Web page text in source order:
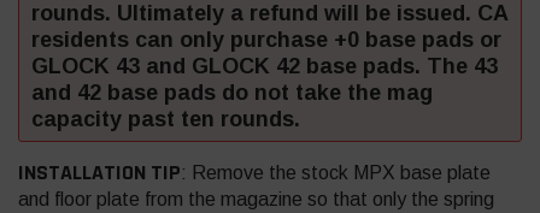
rounds. Ultimately a refund will be issued. CA
residents can only purchase +0 base pads or
GLOCK 43 and GLOCK 42 base pads. The 43
and 42 base pads do not take the mag
capacity past ten rounds.
INSTALLATION TIP: Remove the stock MPX base plate
and floor plate from the magazine so that only the spring